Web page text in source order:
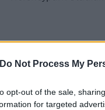
Do Not Process My
opt-out of the sale,
for targeted
Park
Park